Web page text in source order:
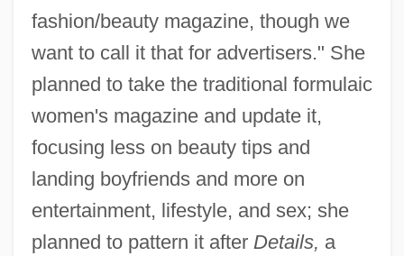
fashion/beauty magazine, though we
want to call it that for advertisers." She
planned to take the traditional formulaic
women's magazine and update it,
focusing less on beauty tips and
landing boyfriends and more on
entertainment, lifestyle, and sex; she
planned to pattern it after Details, a